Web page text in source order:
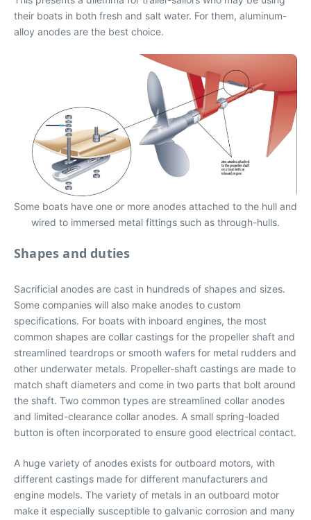
their boats in both fresh and salt water. For them, aluminum-
alloy anodes are the best choice.
Some boats have one or more anodes attached to the hull and
wired to immersed metal fittings such as through-hulls.
Shapes and duties
Sacrificial anodes are cast in hundreds of shapes and sizes.
Some companies will also make anodes to custom
specifications. For boats with inboard engines, the most
common shapes are collar castings for the propeller shaft and
streamlined teardrops or smooth wafers for metal rudders and
other underwater metals. Propeller-shaft castings are made to
match shaft diameters and come in two parts that bolt around
the shaft. Two common types are streamlined collar anodes
and limited-clearance collar anodes. A small spring-loaded
button is often incorporated to ensure good electrical contact.
A huge variety of anodes exists for outboard motors, with
different castings made for different manufacturers and
engine models. The variety of metals in an outboard motor
make it especially susceptible to galvanic corrosion and many